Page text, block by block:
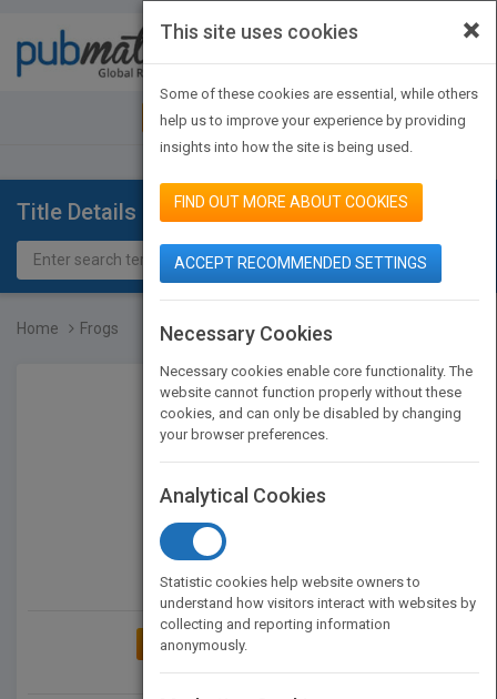
JOIN PUBMATCH SIGN IN
Title Details
Home Frogs
ADD TO MY BOOKSHELF
×
This site uses cookies
Some of these cookies are essential, while others
help us to improve your experience by providing
insights into how the site is being used.
FIND OUT MORE ABOUT COOKIES
ACCEPT RECOMMENDED SETTINGS
Necessary Cookies
Necessary cookies enable core functionality. The
website cannot function properly without these
cookies, and can only be disabled by changing
your browser preferences.
Analytical Cookies
Statistic cookies help website owners to
understand how visitors interact with websites by
collecting and reporting information
anonymously.